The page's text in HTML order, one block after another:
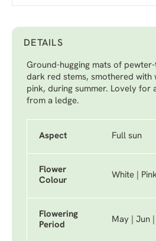
DETAILS
Ground-hugging mats of
dark red stems, smothered with
pink, during summer. Lovely for
from a ledge.
Aspect Full sun
Flower
Colour
White |
Flowering
Period
May | Jun